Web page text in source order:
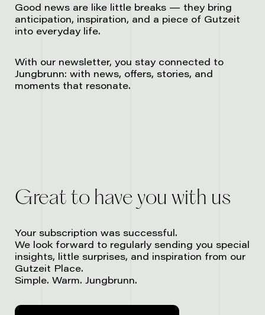
Good news are like little breaks — they bring
anticipation, inspiration, and a piece of Gutzeit
into everyday life.
With our newsletter, you stay connected to
Jungbrunn: with news, offers, stories, and
moments that resonate.
Great to have you with us
Your subscription was successful.
We look forward to regularly sending you special
insights, little surprises, and inspiration from our
Gutzeit Place.
Simple. Warm. Jungbrunn.